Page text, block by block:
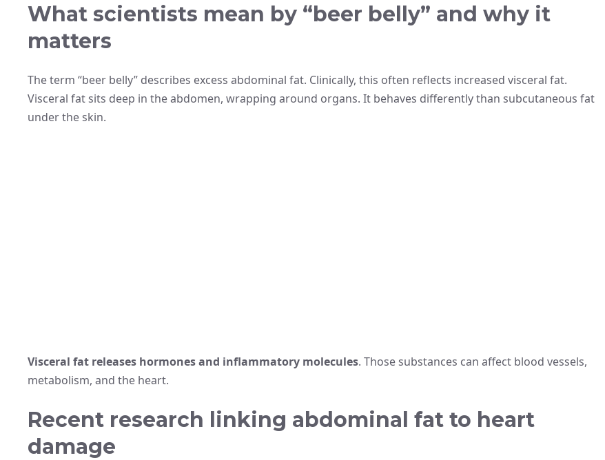
What scientists mean by “beer belly” and why it
matters
The term “beer belly” describes excess abdominal fat. Clinically, this often reflects increased visceral fat.
Visceral fat sits deep in the abdomen, wrapping around organs. It behaves differently than subcutaneous fat
under the skin.
Visceral fat releases hormones and inflammatory molecules. Those substances can affect blood vessels,
metabolism, and the heart.
Recent research linking abdominal fat to heart
damage